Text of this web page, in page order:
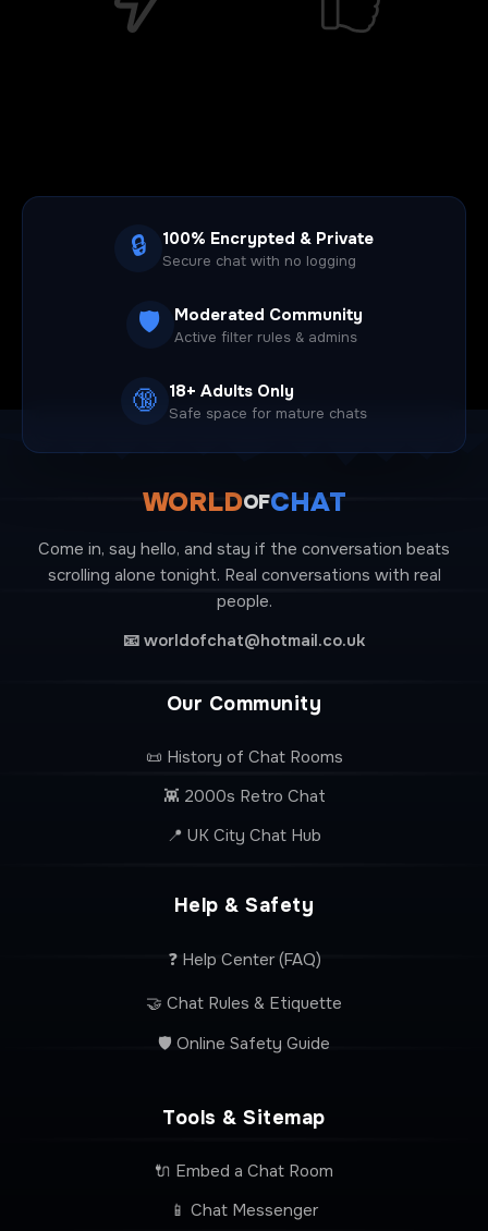
🔒 100% Encrypted & Private
Secure chat with no logging
🛡️ Moderated Community
Active filter rules & admins
🔞 18+ Adults Only
Safe space for mature chats
WORLDOFCHAT
Come in, say hello, and stay if the conversation beats
scrolling alone tonight. Real conversations with real
people.
📧 worldofchat@hotmail.co.uk
Our Community
📜 History of Chat Rooms
👾 2000s Retro Chat
📍 UK City Chat Hub
Help & Safety
❓ Help Center (FAQ)
🤝 Chat Rules & Etiquette
🛡️ Online Safety Guide
Tools & Sitemap
🔌 Embed a Chat Room
📱 Chat Messenger